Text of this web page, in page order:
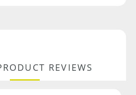
REVIEWS